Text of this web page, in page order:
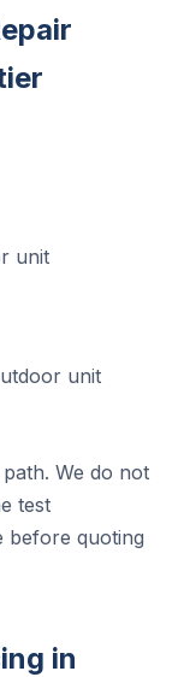
unit
unit
We do not
test
before quoting
in